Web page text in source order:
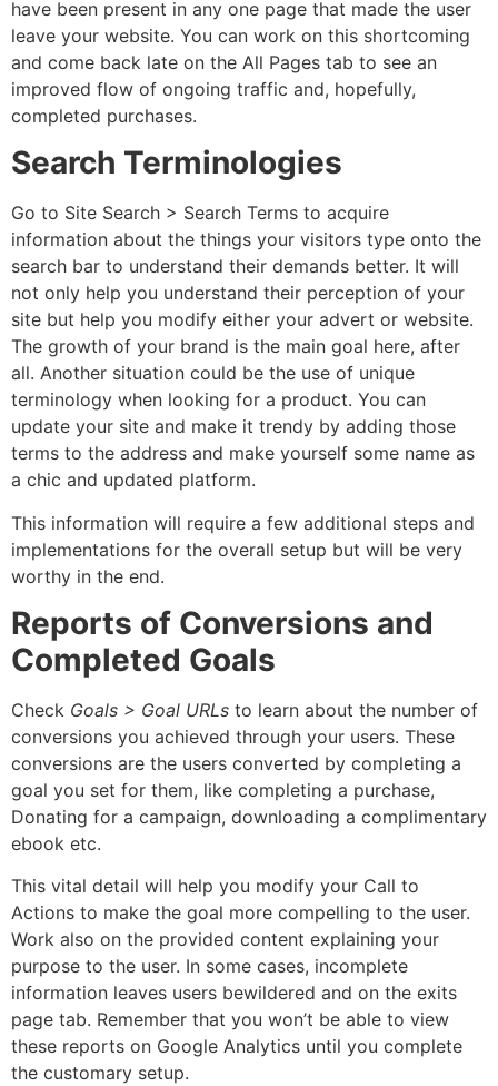
have been present in any one page that made the user
leave your website. You can work on this shortcoming
and come back late on the All Pages tab to see an
improved flow of ongoing traffic and, hopefully,
completed purchases.
Search Terminologies
Go to Site Search > Search Terms to acquire
information about the things your visitors type onto the
search bar to understand their demands better. It will
not only help you understand their perception of your
site but help you modify either your advert or website.
The growth of your brand is the main goal here, after
all. Another situation could be the use of unique
terminology when looking for a product. You can
update your site and make it trendy by adding those
terms to the address and make yourself some name as
a chic and updated platform.
This information will require a few additional steps and
implementations for the overall setup but will be very
worthy in the end.
Reports of Conversions and
Completed Goals
Check Goals > Goal URLs to learn about the number of
conversions you achieved through your users. These
conversions are the users converted by completing a
goal you set for them, like completing a purchase,
Donating for a campaign, downloading a complimentary
ebook etc.
This vital detail will help you modify your Call to
Actions to make the goal more compelling to the user.
Work also on the provided content explaining your
purpose to the user. In some cases, incomplete
information leaves users bewildered and on the exits
page tab. Remember that you won’t be able to view
these reports on Google Analytics until you complete
the customary setup.